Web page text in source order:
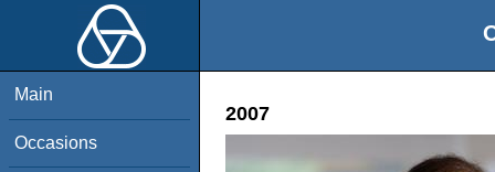
Main
Occasions
2007